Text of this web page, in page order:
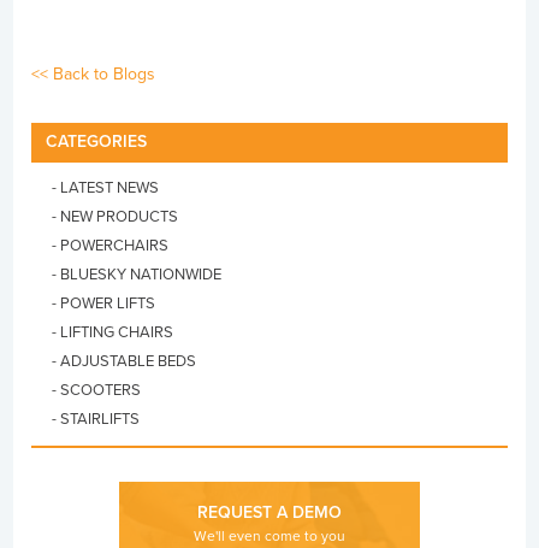
<< Back to Blogs
CATEGORIES
- LATEST NEWS
- NEW PRODUCTS
- POWERCHAIRS
- BLUESKY NATIONWIDE
- POWER LIFTS
- LIFTING CHAIRS
- ADJUSTABLE BEDS
- SCOOTERS
- STAIRLIFTS
REQUEST A DEMO
We'll even come to you